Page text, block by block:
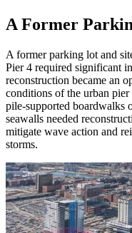
A Former
A former parking lot and
Pier 4 required significant
reconstruction became an
conditions of the urban
pile-supported boardwalks
seawalls needed
mitigate wave action and
storms.